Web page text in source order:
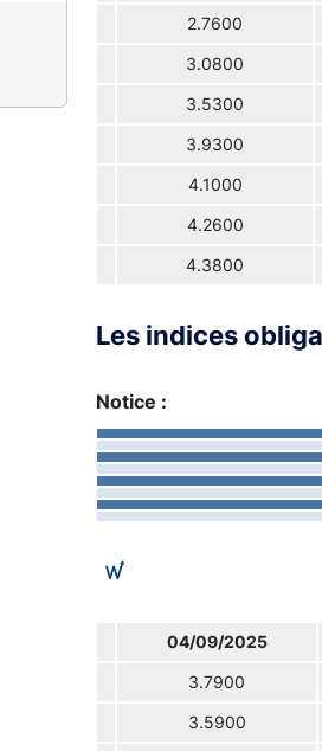
2.7600
3.0800
3.5300
3.9300
4.1000
4.2600
4.3800
Les indices
Notice :
04/09/2025
3.7900
3.5900